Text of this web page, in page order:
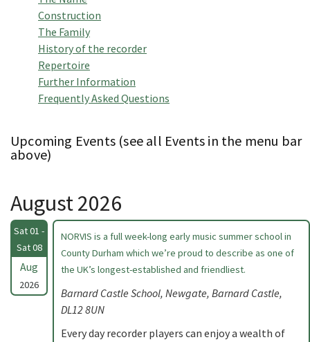
Construction
The Family
History of the recorder
Repertoire
Further Information
Frequently Asked Questions
Upcoming Events (see all Events in the menu bar
above)
August 2026
Sat 01 -
Sat 08
Aug
2026
NORVIS is a full week-long early music summer school in
County Durham which we’re proud to describe as one of
the UK’s longest-established and friendliest.
Barnard Castle School, Newgate, Barnard Castle,
DL12 8UN
Every day recorder players can enjoy a wealth of